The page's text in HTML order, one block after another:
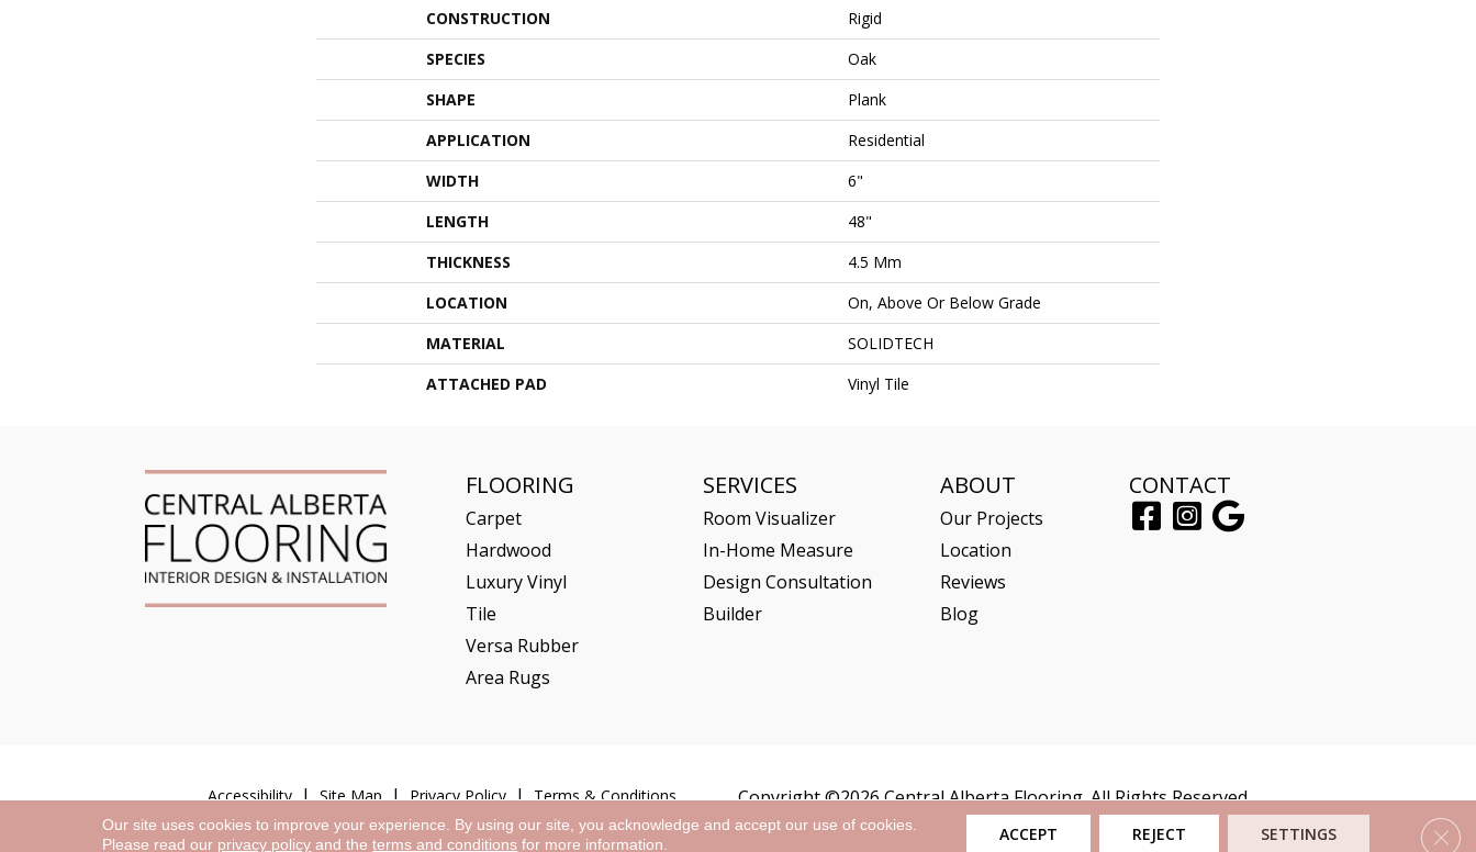
CONSTRUCTION
Rigid
SPECIES
Oak
SHAPE
Plank
APPLICATION
Residential
WIDTH
6"
LENGTH
48"
THICKNESS
4.5 Mm
LOCATION
On, Above Or Below Grade
MATERIAL
SOLIDTECH
ATTACHED PAD
Vinyl Tile
FLOORING
Carpet
Hardwood
Luxury Vinyl
Tile
Versa Rubber
Area Rugs
SERVICES
Room Visualizer
In-Home Measure
Design Consultation
Builder
ABOUT
Our Projects
Location
Reviews
Blog
CONTACT
Accessibility Site Map Privacy Policy Terms & Conditions Copyright ©2026 Central Alberta Flooring. All Rights Reserved.
Our site uses cookies to improve your experience. By using our site, you acknowledge and accept our use of cookies.
Please read our privacy policy and theterms and conditions for more information. ACCEPT REJECT SETTINGS